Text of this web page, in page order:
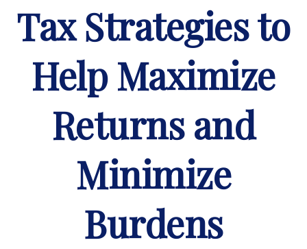
Tax Strategies to
Help Maximize
Returns and
Minimize
Burdens